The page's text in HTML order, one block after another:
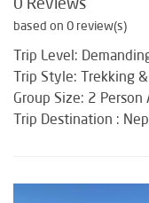
based on 0 review(s)
Trip Level:
Trip Style: Trekking
Group Size: 2 Person
Trip Destination :